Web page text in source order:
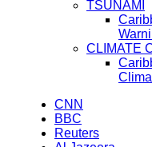
TSUNAMI
CLIMATE
CNN
BBC
Reuters